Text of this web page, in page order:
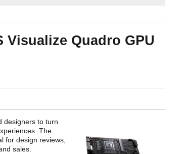
Visualize Quadro GPU
designers to turn
The
for design reviews,
sales.